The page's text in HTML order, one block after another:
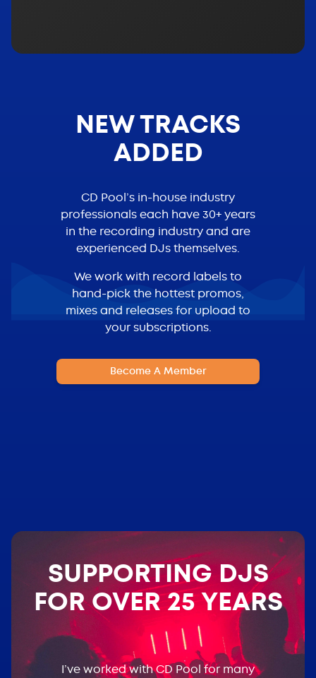
NEW TRACKS
ADDED
CD Pool’s in-house industry
professionals each have 30+ years
in the recording industry and are
experienced DJs themselves.
We work with record labels to
hand-pick the hottest promos,
mixes and releases for upload to
your subscriptions.
Become A Member
SUPPORTING DJS
FOR OVER 25 YEARS
I’ve worked with CD Pool for many